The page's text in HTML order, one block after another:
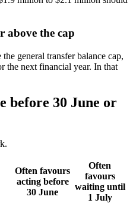
above the cap
general transfer balance cap,
the next financial year. In that
before 30 June or
Often favours
acting before
30 June
Often
favours
waiting until
1 July